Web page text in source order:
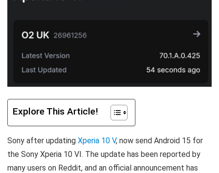
Explore This Article!
Sony after updating Xperia 10 V, now send Android 15 for
the Sony Xperia 10 VI. The update has been reported by
many users on Reddit, and an official announcement has